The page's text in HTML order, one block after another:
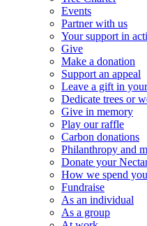
Events
Partner with us
Your support in
Give
Make a donation
Support an appeal
Leave a gift in
Dedicate trees or
Give in memory
Play our raffle
Carbon donations
Philanthropy and
Donate your
How we spend
Fundraise
As an individual
As a group